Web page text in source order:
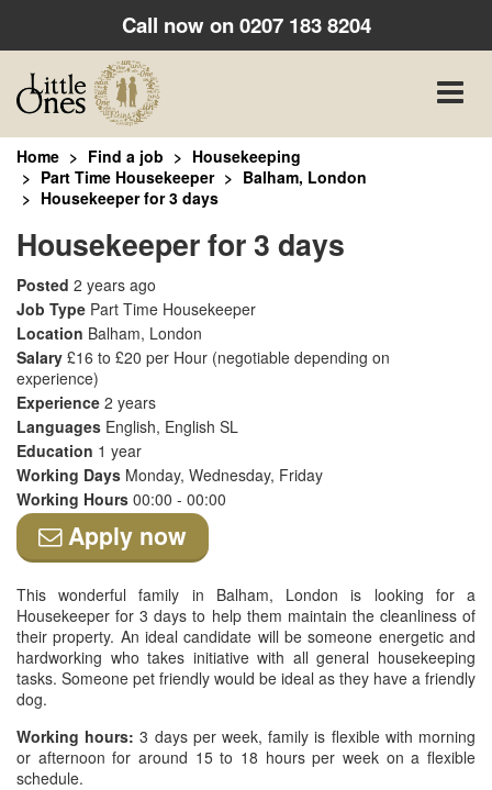
Call now on0207 183 8204
Toggle
Home Find a job
Housekeeping
Part Time Housekeeper
Balham, London
Housekeeper for 3 days
Housekeeper for 3 days
Posted 2 years ago
Job Type Part Time Housekeeper
Location Balham, London
Salary £16 to £20 per Hour (negotiable depending on
experience)
Experience 2 years
Languages English, English SL
Education 1 year
Working Days Monday, Wednesday, Friday
Working Hours 00:00 - 00:00
Apply now
This wonderful family in Balham, London is looking for a
Housekeeper for 3 days to help them maintain the cleanliness of
their property. An ideal candidate will be someone energetic and
hardworking who takes initiative with all general housekeeping
tasks. Someone pet friendly would be ideal as they have a friendly
dog.
Working hours: 3 days per week, family is flexible with morning
or afternoon for around 15 to 18 hours per week on a flexible
schedule.